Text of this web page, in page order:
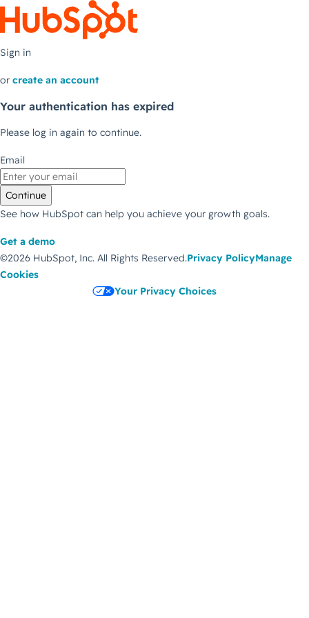
Sign in
or create an account
Your authentication has expired
Please log in again to continue.
Email
Continue
See how HubSpot can help you achieve your growth goals.
Get a demo
©2026 HubSpot, Inc. All Rights Reserved.Privacy PolicyManage
Cookies
Your Privacy Choices